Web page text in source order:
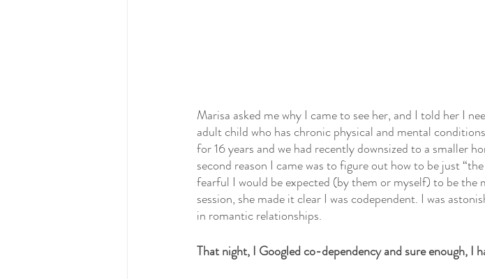
Marisa asked me why I came to see her, and I told her I
adult child who has chronic physical and mental
for 16 years and we had recently downsized to a smaller
second reason I came was to figure out how to be just
fearful I would be expected (by them or myself) to be
session, she made it clear I was codependent. I was
in romantic relationships.
That night, I Googled co-dependency and sure enough, I